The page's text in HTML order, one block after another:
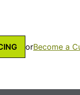
orBecome a